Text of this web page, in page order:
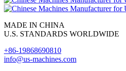
MADE IN CHINA
U.S. STANDARDS WORLDWIDE
+86-19868690810
info@us-machines.com